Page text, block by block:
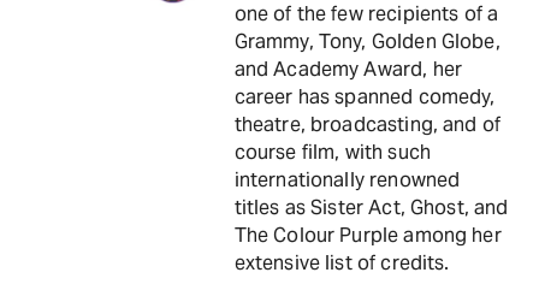
one of the few recipients of a
Grammy, Tony, Golden Globe,
and Academy Award, her
career has spanned comedy,
theatre, broadcasting, and of
course film, with such
internationally renowned
titles as Sister Act, Ghost, and
The Colour Purple among her
extensive list of credits.